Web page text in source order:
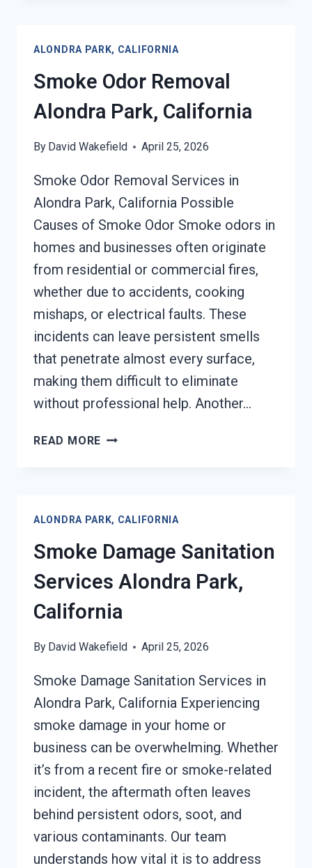
ALONDRA PARK, CALIFORNIA
Smoke Odor Removal
Alondra Park, California
By David Wakefield April 25, 2026
Smoke Odor Removal Services in
Alondra Park, California Possible
Causes of Smoke Odor Smoke odors in
homes and businesses often originate
from residential or commercial fires,
whether due to accidents, cooking
mishaps, or electrical faults. These
incidents can leave persistent smells
that penetrate almost every surface,
making them difficult to eliminate
without professional help. Another…
READ MORE SMOKE
CALIFORNIA
ALONDRA PARK, CALIFORNIA
Smoke Damage Sanitation
Services Alondra Park,
California
By David Wakefield April 25, 2026
Smoke Damage Sanitation Services in
Alondra Park, California Experiencing
smoke damage in your home or
business can be overwhelming. Whether
it’s from a recent fire or smoke-related
incident, the aftermath often leaves
behind persistent odors, soot, and
various contaminants. Our team
understands how vital it is to address